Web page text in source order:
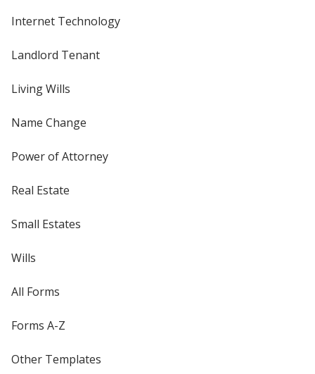
Internet Technology
Landlord Tenant
Living Wills
Name Change
Power of Attorney
Real Estate
Small Estates
Wills
All Forms
Forms A-Z
Other Templates